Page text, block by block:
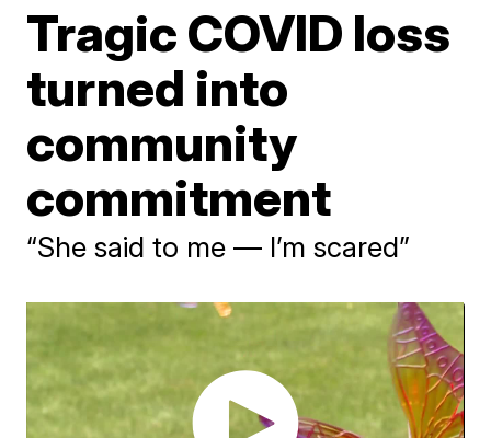
Tragic COVID loss
turned into
community
commitment
“She said to me — I’m scared”